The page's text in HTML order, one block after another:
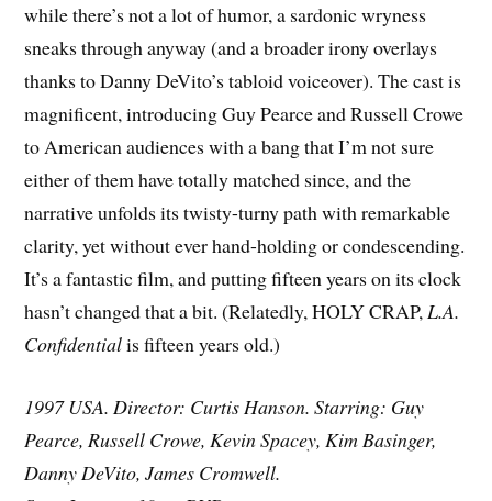
while there’s not a lot of humor, a sardonic wryness
sneaks through anyway (and a broader irony overlays
thanks to Danny DeVito’s tabloid voiceover). The cast is
magnificent, introducing Guy Pearce and Russell Crowe
to American audiences with a bang that I’m not sure
either of them have totally matched since, and the
narrative unfolds its twisty-turny path with remarkable
clarity, yet without ever hand-holding or condescending.
It’s a fantastic film, and putting fifteen years on its clock
hasn’t changed that a bit. (Relatedly, HOLY CRAP,L.A.
Confidentialis fifteen years old.)
1997 USA. Director: Curtis Hanson. Starring: Guy
Pearce, Russell Crowe, Kevin Spacey, Kim Basinger,
Danny DeVito, James Cromwell.